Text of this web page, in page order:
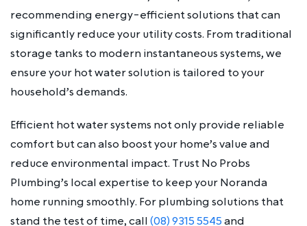
recommending energy-efficient solutions that can
significantly reduce your utility costs. From traditional
storage tanks to modern instantaneous systems, we
ensure your hot water solution is tailored to your
household’s demands.
Efficient hot water systems not only provide reliable
comfort but can also boost your home’s value and
reduce environmental impact. Trust No Probs
Plumbing’s local expertise to keep your Noranda
home running smoothly. For plumbing solutions that
stand the test of time, call(08) 9315 5545and